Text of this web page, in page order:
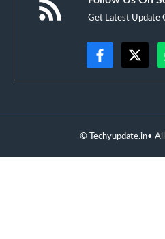
Get Latest Update
© Techyupdate.in•